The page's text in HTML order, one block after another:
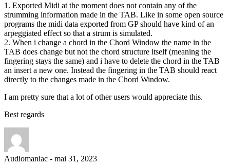
1. Exported Midi at the moment does not contain any of the
strumming information made in the TAB. Like in some open source
programs the midi data exported from GP should have kind of an
arpeggiated effect so that a strum is simulated.
2. When i change a chord in the Chord Window the name in the
TAB does change but not the chord structure itself (meaning the
fingering stays the same) and i have to delete the chord in the TAB
an insert a new one. Instead the fingering in the TAB should react
directly to the changes made in the Chord Window.
I am pretty sure that a lot of other users would appreciate this.
Best regards
Audiomaniac - mai 31, 2023